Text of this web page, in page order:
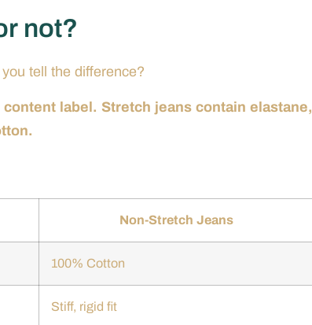
not?
tell the difference?
label. Stretch jeans contain elastane,
Non-Stretch Jeans
100% Cotton
Stiff, rigid fit